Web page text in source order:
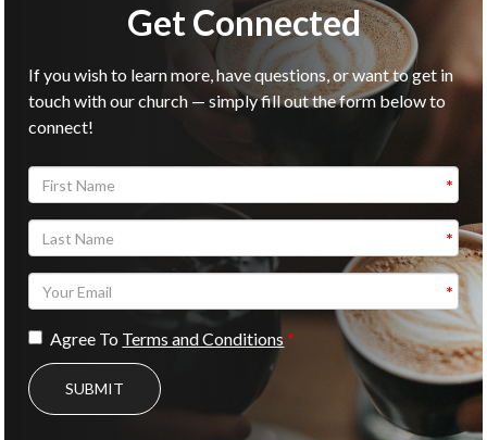
Get Connected
If you wish to learn more, have questions, or want to get in
touch with our church — simply fill out the form below to
connect!
Agree To Terms and Conditions
SUBMIT